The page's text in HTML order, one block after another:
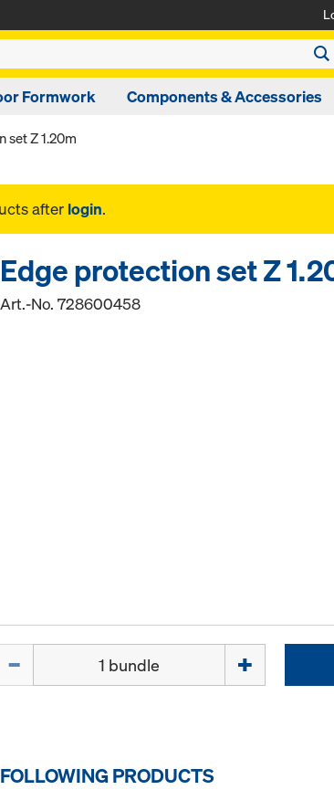
Formwork Components & Accessories
set Z 1.20m
after login.
Edge protection set Z
Art.-No.728600458
PRODUCTS